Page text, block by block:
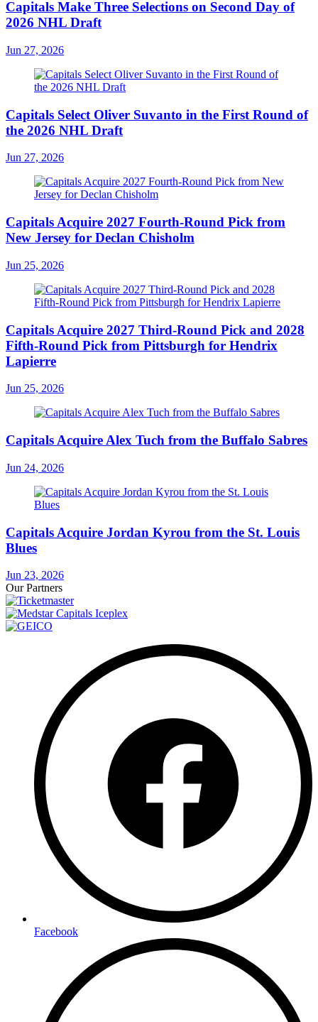
Capitals Make Three Selections on Second Day of
2026 NHL Draft
Jun 27, 2026
Capitals Select Oliver Suvanto in the First Round of
the 2026 NHL Draft
Jun 27, 2026
Capitals Acquire 2027 Fourth-Round Pick from
New Jersey for Declan Chisholm
Jun 25, 2026
Capitals Acquire 2027 Third-Round Pick and 2028
Fifth-Round Pick from Pittsburgh for Hendrix
Lapierre
Jun 25, 2026
Capitals Acquire Alex Tuch from the Buffalo Sabres
Jun 24, 2026
Capitals Acquire Jordan Kyrou from the St. Louis
Blues
Jun 23, 2026
Our Partners
Facebook